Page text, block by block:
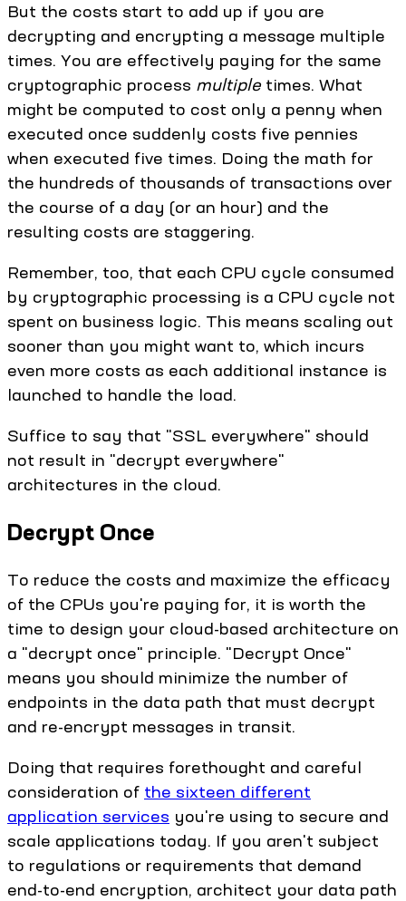
But the costs start to add up if you are
decrypting and encrypting a message multiple
times. You are effectively paying for the same
cryptographic process multipletimes. What
might be computed to cost only a penny when
executed once suddenly costs five pennies
when executed five times. Doing the math for
the hundreds of thousands of transactions over
the course of a day (or an hour) and the
resulting costs are staggering.
Remember, too, that each CPU cycle consumed
by cryptographic processing is a CPU cycle not
spent on business logic. This means scaling out
sooner than you might want to, which incurs
even more costs as each additional instance is
launched to handle the load.
Suffice to say that "SSL everywhere" should
not result in "decrypt everywhere"
architectures in the cloud.
Decrypt Once
To reduce the costs and maximize the efficacy
of the CPUs you're paying for, it is worth the
time to design your cloud-based architecture on
a "decrypt once" principle. "Decrypt Once"
means you should minimize the number of
endpoints in the data path that must decrypt
and re-encrypt messages in transit.
Doing that requires forethought and careful
consideration of the sixteen different
application services you're using to secure and
scale applications today. If you aren't subject
to regulations or requirements that demand
end-to-end encryption, architect your data path